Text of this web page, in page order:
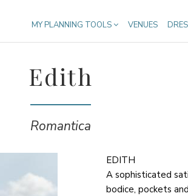
MY PLANNING TOOLS VENUES
Edith
Romantica
EDITH
A sophisticated
bodice, pockets